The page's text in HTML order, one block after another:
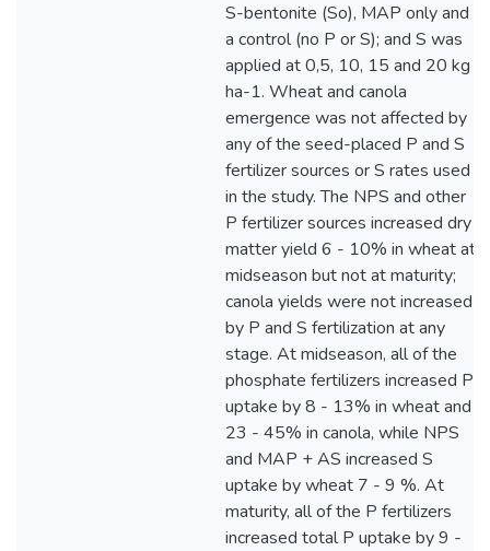
S-bentonite (So), MAP only and
a control (no P or S); and S was
applied at 0,5, 10, 15 and 20 kg
ha-1. Wheat and canola
emergence was not affected by
any of the seed-placed P and S
fertilizer sources or S rates used
in the study. The NPS and other
P fertilizer sources increased dry
matter yield 6 - 10% in wheat at
midseason but not at maturity;
canola yields were not increased
by P and S fertilization at any
stage. At midseason, all of the
phosphate fertilizers increased P
uptake by 8 - 13% in wheat and
23 - 45% in canola, while NPS
and MAP + AS increased S
uptake by wheat 7 - 9 %. At
maturity, all of the P fertilizers
increased total P uptake by 9 -